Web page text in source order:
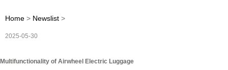
Home > Newslist >
2025-05-30
Multifunctionality of Airwheel Electric Luggage